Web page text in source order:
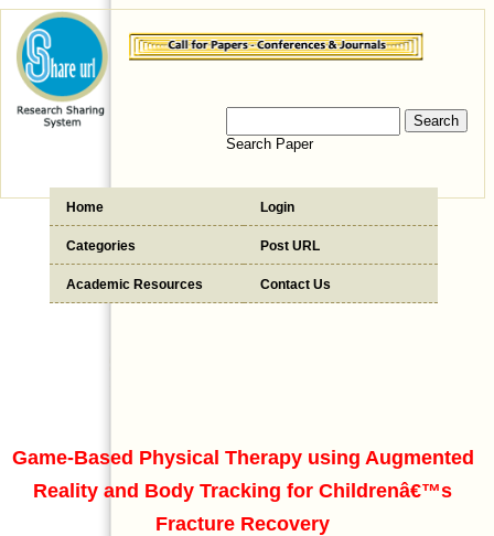
Search Paper
Home Login
Categories Post URL
Academic Resources Contact Us
Game-Based Physical Therapy using Augmented
Reality and Body Tracking for Childrenâ€™s
Fracture Recovery